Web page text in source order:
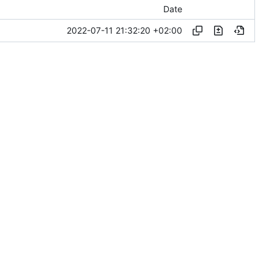
Date
2022-07-11 21:32:20 +02:00